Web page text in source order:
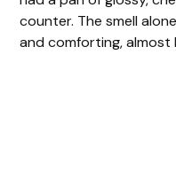
counter. The smell
and comforting, almost